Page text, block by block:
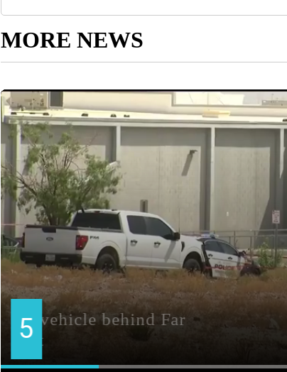
MORE NEWS